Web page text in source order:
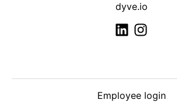
dyve.io
Employee login